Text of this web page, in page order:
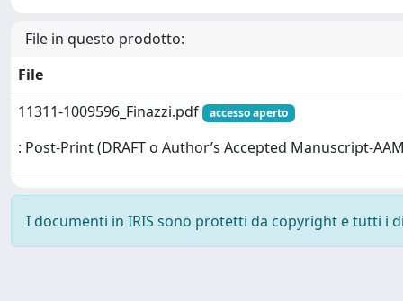
File in questo prodotto:
File
11311-1009596_Finazzi.pdf
accesso aperto
: Post-Print (DRAFT o Author’s Accepted Manuscript-
I documenti in IRIS sono protetti da copyright e tutti i